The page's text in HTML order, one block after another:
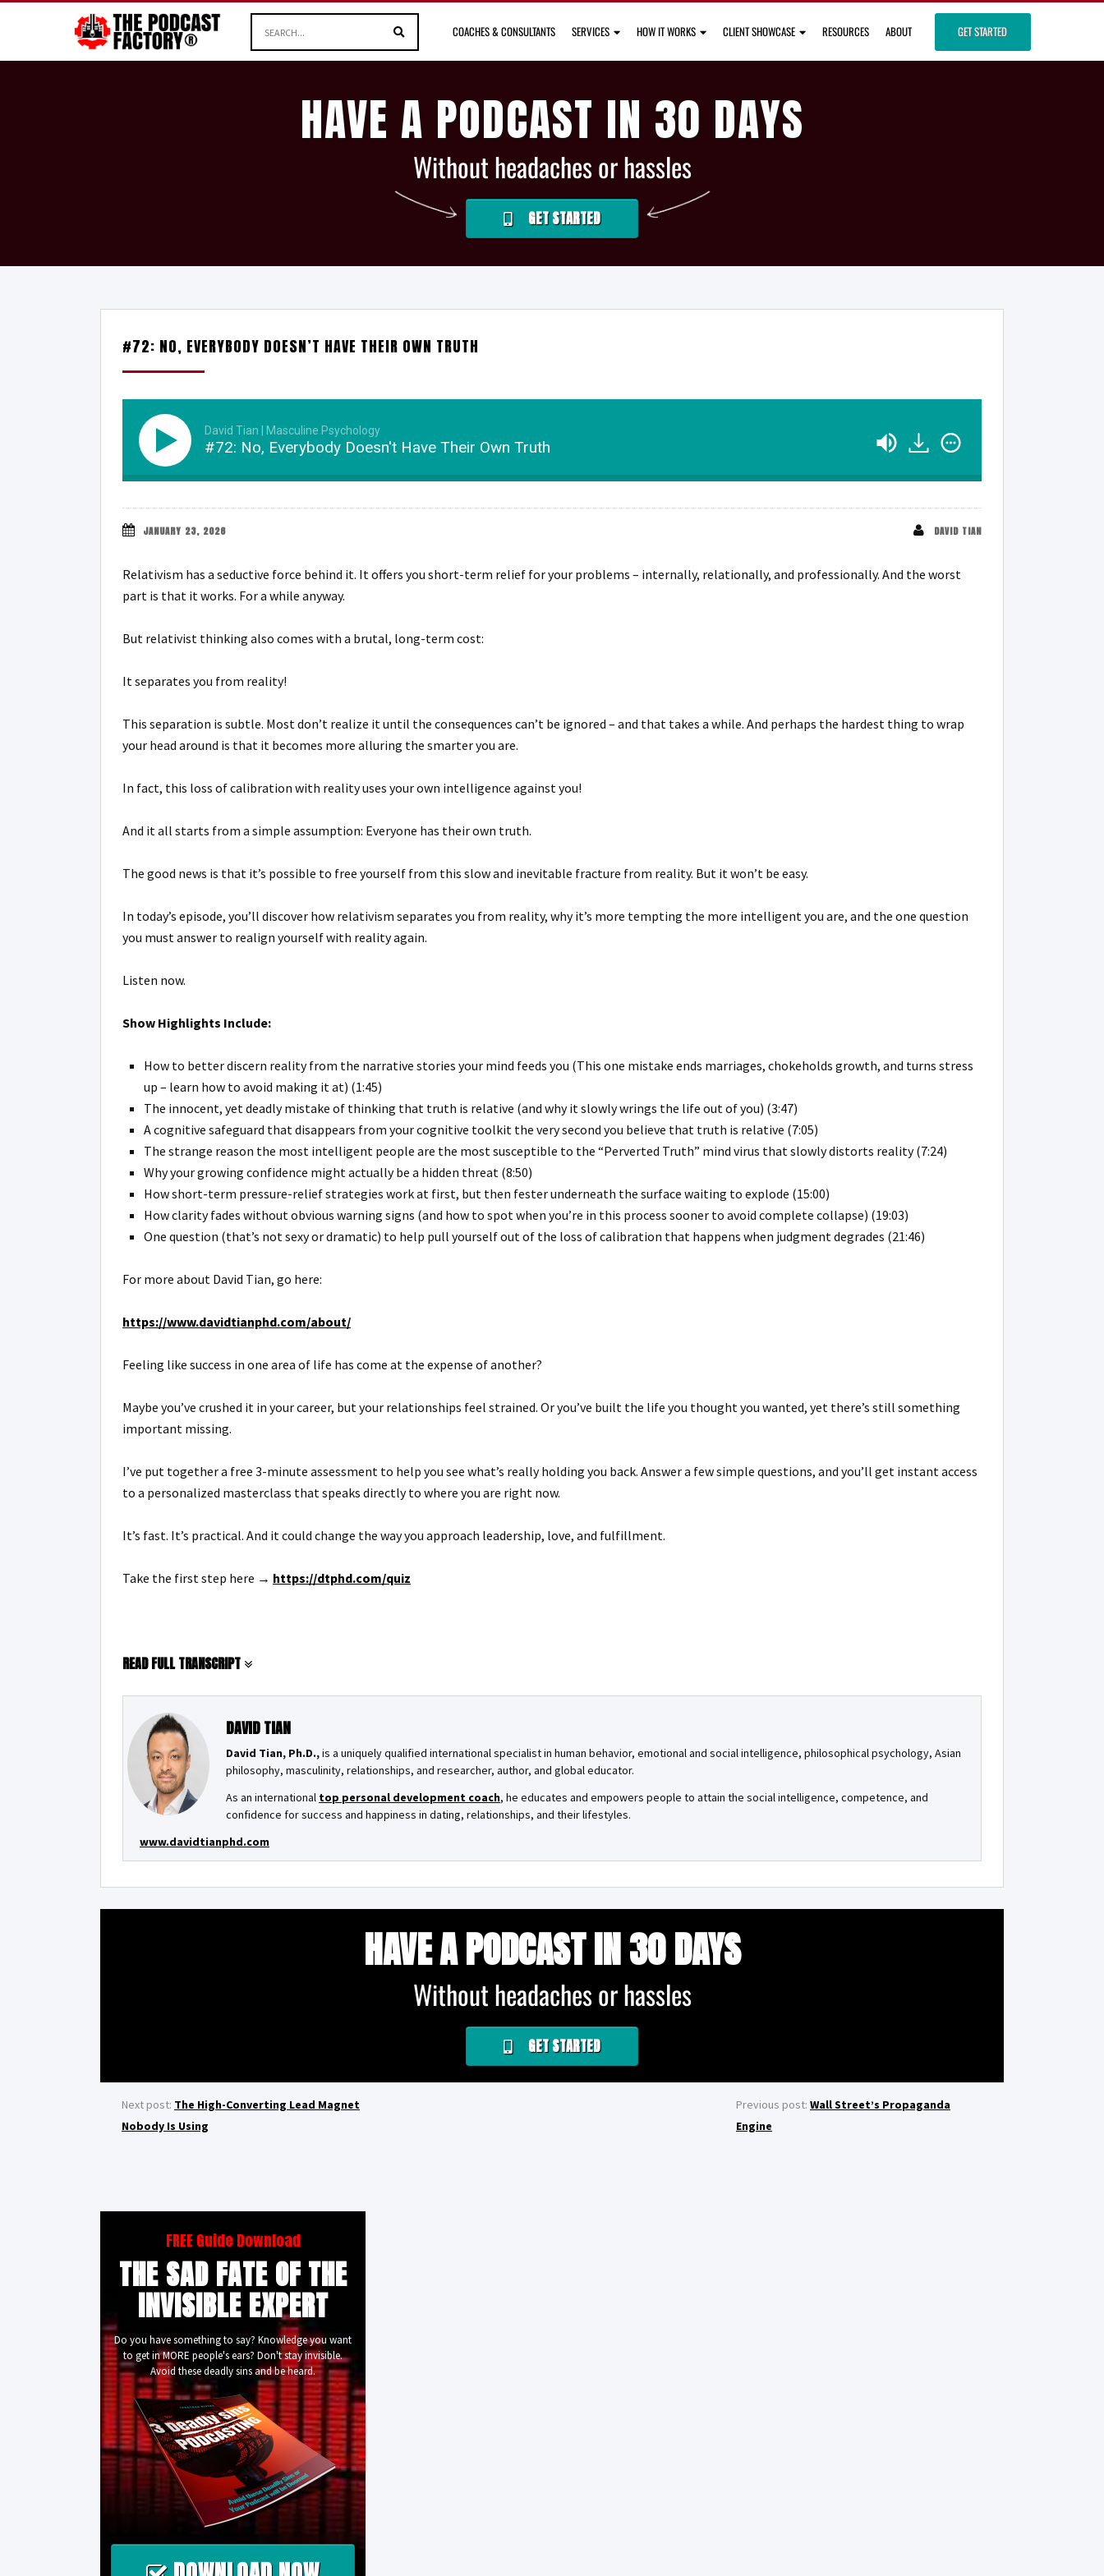
COACHES & CONSULTANTS SERVICES HOW IT WORKS CLIENT SHOWCASE RESOURCES ABOUT GET STARTED
HAVE A PODCAST IN 30 DAYS
Without headaches or hassles
GET STARTED
#72: NO, EVERYBODY DOESN’T HAVE THEIR OWN TRUTH
David Tian | Masculine Psychology
#72: No, Everybody Doesn't Have Their Own Truth
JANUARY 23, 2026 DAVID TIAN
Relativism has a seductive force behind it. It offers you short-term relief for your problems – internally, relationally, and professionally. And the worst
part is that it works. For a while anyway.
But relativist thinking also comes with a brutal, long-term cost:
It separates you from reality!
This separation is subtle. Most don’t realize it until the consequences can’t be ignored – and that takes a while. And perhaps the hardest thing to wrap
your head around is that it becomes more alluring the smarter you are.
In fact, this loss of calibration with reality uses your own intelligence against you!
And it all starts from a simple assumption: Everyone has their own truth.
The good news is that it’s possible to free yourself from this slow and inevitable fracture from reality. But it won’t be easy.
In today’s episode, you’ll discover how relativism separates you from reality, why it’s more tempting the more intelligent you are, and the one question
you must answer to realign yourself with reality again.
Listen now.
Show Highlights Include:
How to better discern reality from the narrative stories your mind feeds you (This one mistake ends marriages, chokeholds growth, and turns stress
up – learn how to avoid making it at) (1:45)
The innocent, yet deadly mistake of thinking that truth is relative (and why it slowly wrings the life out of you) (3:47)
A cognitive safeguard that disappears from your cognitive toolkit the very second you believe that truth is relative (7:05)
The strange reason the most intelligent people are the most susceptible to the “Perverted Truth” mind virus that slowly distorts reality (7:24)
Why your growing confidence might actually be a hidden threat (8:50)
How short-term pressure-relief strategies work at first, but then fester underneath the surface waiting to explode (15:00)
How clarity fades without obvious warning signs (and how to spot when you’re in this process sooner to avoid complete collapse) (19:03)
One question (that’s not sexy or dramatic) to help pull yourself out of the loss of calibration that happens when judgment degrades (21:46)
For more about David Tian, go here:
https://www.davidtianphd.com/about/
Feeling like success in one area of life has come at the expense of another?
Maybe you’ve crushed it in your career, but your relationships feel strained. Or you’ve built the life you thought you wanted, yet there’s still something
important missing.
I’ve put together a free 3-minute assessment to help you see what’s really holding you back. Answer a few simple questions, and you’ll get instant access
to a personalized masterclass that speaks directly to where you are right now.
It’s fast. It’s practical. And it could change the way you approach leadership, love, and fulfillment.
Take the first step here → https://dtphd.com/quiz
READ FULL TRANSCRIPT
DAVID TIAN
David Tian, Ph.D.,is a uniquely qualified international specialist in human behavior, emotional and social intelligence, philosophical psychology, Asian
philosophy, masculinity, relationships, and researcher, author, and global educator.
As an international top personal development coach, he educates and empowers people to attain the social intelligence, competence, and
confidence for success and happiness in dating, relationships, and their lifestyles.
www.davidtianphd.com
HAVE A PODCAST IN 30 DAYS
Without headaches or hassles
GET STARTED
Previous post: Wall Street’s Propaganda
Engine
Next post: The High-Converting Lead Magnet
Nobody Is Using
FREE Guide Download
THE SAD FATE OF THE
INVISIBLE EXPERT
Do you have something to say? Knowledge you want
to get in MORE people's ears? Don't stay invisible.
Avoid these deadly sins and be heard.